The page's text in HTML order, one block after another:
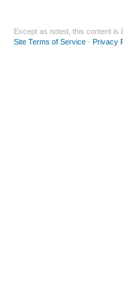
Except as noted, this content is
Site Terms of Service - Privacy